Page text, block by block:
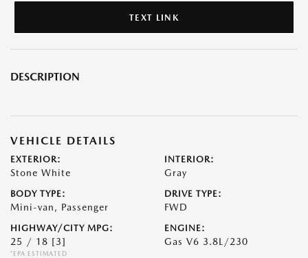
TEXT LINK
DESCRIPTION
VEHICLE DETAILS
EXTERIOR:
Stone White
INTERIOR:
Gray
BODY TYPE:
Mini-van, Passenger
DRIVE TYPE:
FWD
HIGHWAY/CITY MPG:
25 / 18 [3]
*EPA ESTIMATED
ENGINE:
Gas V6 3.8L/230